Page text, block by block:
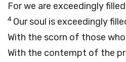
For we are exceedingly
4 Our soul is exceedingly
With the scorn of those
With the contempt of the